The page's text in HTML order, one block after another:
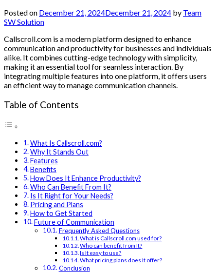
Posted on December 21, 2024December 21, 2024 by Team
SW Solution
Callscroll.com is a modern platform designed to enhance
communication and productivity for businesses and individuals
alike. It combines cutting-edge technology with simplicity,
making it an essential tool for seamless interaction. By
integrating multiple features into one platform, it offers users
an efficient way to manage communication channels.
Table of Contents
What Is Callscroll.com?
Why It Stands Out
Features
Benefits
How Does It Enhance Productivity?
Who Can Benefit From It?
Is It Right for Your Needs?
Pricing and Plans
How to Get Started
Future of Communication
Frequently Asked Questions
What is Callscroll.com used for?
Who can benefit from It?
Is It easy to use?
What pricing plans does It offer?
Conclusion